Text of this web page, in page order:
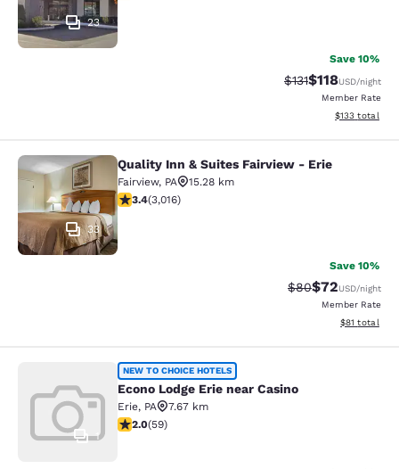
23
Save 10%
Strikethrough
$131Discounted
$118USD/night
Member Rate
View
$133 total
Quality Inn & Suites Fairview - Erie
33
Quality Inn & Suites Fairview - Erie
Fairview, PA
15.28 km
3.44 stars rating. Good. 3016 reviews
3.4(3,016)
Save 10%
Strikethrough
$80Discounted
$72USD/night
Member Rate
View
$81 total
Econo Lodge Erie near Casino
1
NEW TO CHOICE HOTELS
Econo Lodge Erie near Casino
Erie, PA
7.67 km
1.98 stars rating. Fair. 59 reviews
2.0(59)